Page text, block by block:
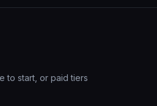
to start, or paid tiers